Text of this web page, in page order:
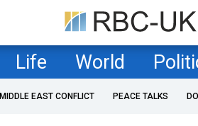
Life World
MIDDLE EAST CONFLICT PEACE TALKS